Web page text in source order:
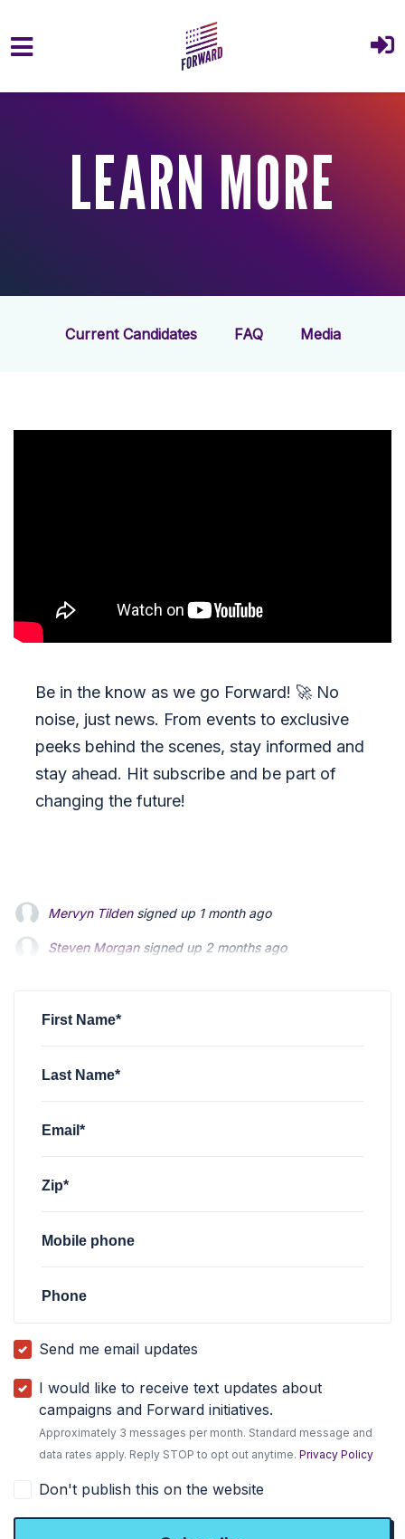
Skip to main content
LEARN MORE
Current Candidates FAQ Media
Be in the know as we go Forward! 🚀 No
noise, just news. From events to exclusive
peeks behind the scenes, stay informed and
stay ahead. Hit subscribe and be part of
changing the future!
Steven Morgansigned up 2 months ago
Jonathan Fairbanksigned up2 months ago
First Name*
Last Name*
Email*
Zip*
Mobile phone
Phone
Send me email updates
I would like to receive text updates about
campaigns and Forward initiatives.
Approximately 3 messages per month. Standard message and
data rates apply. Reply STOP to opt out anytime.Privacy Policy
Don't publish this on the website